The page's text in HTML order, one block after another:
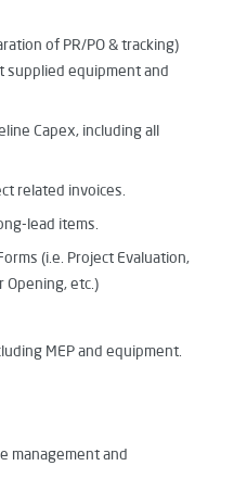
of PR/PO & tracking)
supplied equipment and
Capex, including all
related invoices.
lead items.
(i.e. Project Evaluation,
Opening, etc.)
MEP and equipment
management and